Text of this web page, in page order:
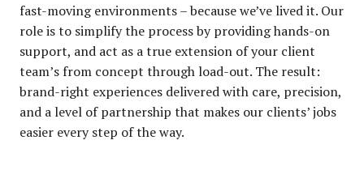
fast-moving environments – because we’ve lived it. Our
role is to simplify the process by providing hands-on
support, and act as a true extension of your client
team’s from concept through load-out. The result:
brand-right experiences delivered with care, precision,
and a level of partnership that makes our clients’ jobs
easier every step of the way.